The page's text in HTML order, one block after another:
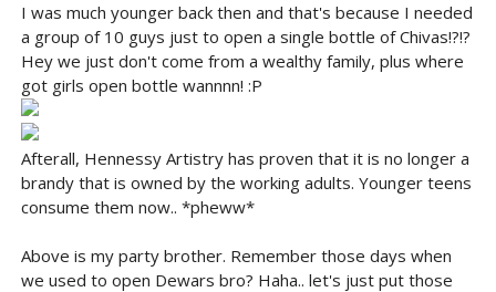
I was much younger back then and that's because I needed
a group of 10 guys just to open a single bottle of Chivas!?!?
Hey we just don't come from a wealthy family, plus where
got girls open bottle wannnn! :P
Afterall, Hennessy Artistry has proven that it is no longer a
brandy that is owned by the working adults. Younger teens
consume them now.. *pheww*
Above is my party brother. Remember those days when
we used to open Dewars bro? Haha.. let's just put those